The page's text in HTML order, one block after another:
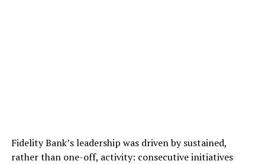
Fidelity Bank’s leadership was driven by sustained,
rather than one-off, activity: consecutive initiatives